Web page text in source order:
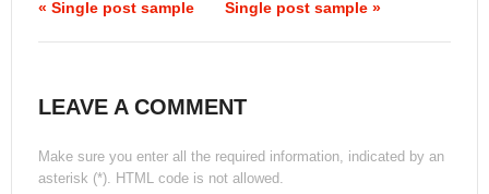
« Single post sample
Single post sample »
LEAVE A COMMENT
Make sure you enter all the required information, indicated by an
asterisk (*). HTML code is not allowed.